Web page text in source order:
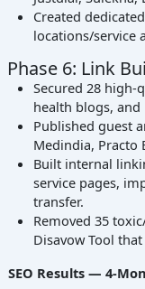
Created
locations/service
Phase 6: Link
Secured 28
health blogs,
Published guest
Medindia,
Built internal
service pages,
transfer.
Removed 35
Disavow Tool
SEO Results — 4-